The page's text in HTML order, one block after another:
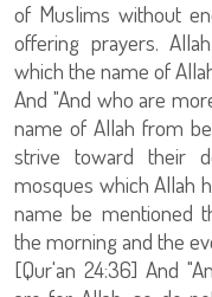
of Muslims without
offering prayers.
which the name of
And "And who are
name of Allah from
strive toward their
mosques which Allah
name be mentioned
the morning and the
[Qur'an 24:36] And